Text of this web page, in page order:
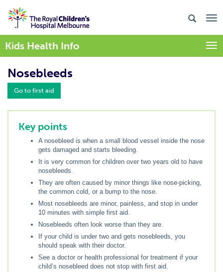
Kids Health Info
Nosebleeds
Go to first aid
Key points
A nosebleed is when a small blood vessel inside the nose
gets damaged and starts bleeding.
It is very common for children over two years old to have
nosebleeds.
They are often caused by minor things like nose-picking,
the common cold, or a bump to the nose.
Most nosebleeds are minor, painless, and stop in under
10 minutes with simple first aid.
Nosebleeds often look worse than they are.
If your child is under two and gets nosebleeds, you
should speak with their doctor.
See a doctor or health professional for treatment if your
child’s nosebleed does not stop with first aid.